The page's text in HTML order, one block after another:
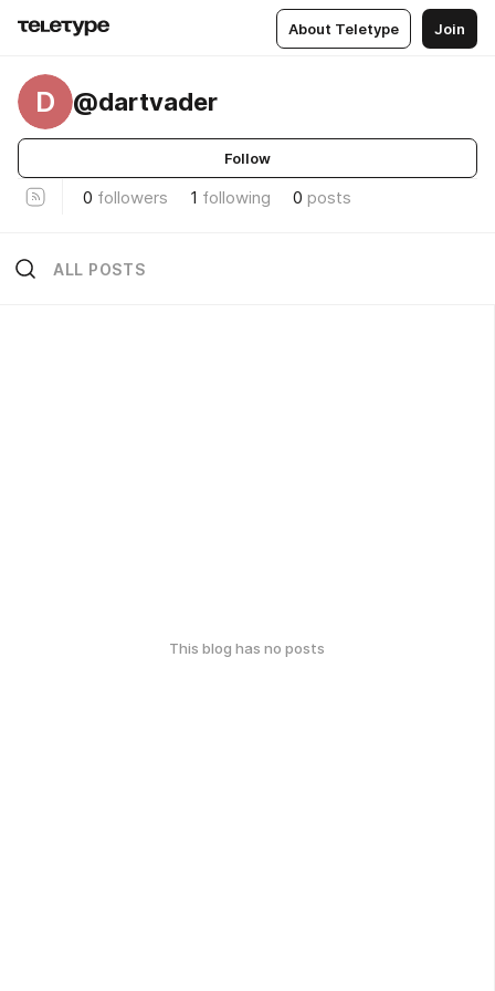
About Teletype Join
D @dartvader
Follow
0 followers 1 following 0 posts
ALL POSTS
This blog has no posts